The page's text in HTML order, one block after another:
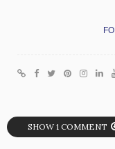
SHOW 1 COMMENT